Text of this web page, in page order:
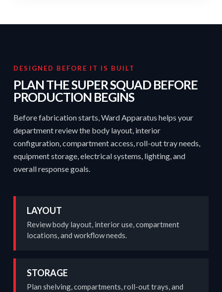
DESIGNED BEFORE IT IS BUILT
PLAN THE SUPER SQUAD BEFORE
PRODUCTION BEGINS
Before fabrication starts, Ward Apparatus helps your
department review the body layout, interior
configuration, compartment access, roll-out tray needs,
equipment storage, electrical systems, lighting, and
overall response goals.
LAYOUT
Review body layout, interior use, compartment
locations, and workflow needs.
STORAGE
Plan shelving, compartments, roll-out trays, and